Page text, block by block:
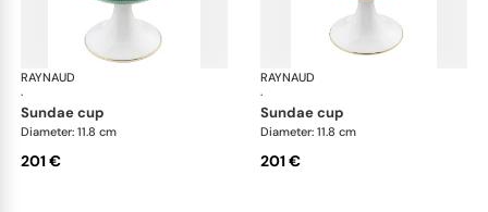
RAYNAUD
·
Trésor fleuri
sundae cup
Diameter: 11.8 cm
201 €
RAYNAUD
·
sundae cup
Diameter: 11.8 cm
201 €